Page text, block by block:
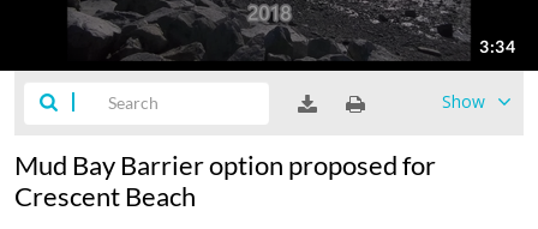
Show
Mud Bay Barrier option proposed for
Crescent Beach